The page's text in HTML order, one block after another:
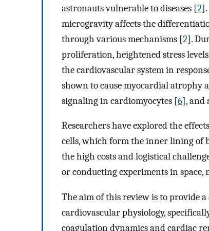
astronauts vulnerable to diseases [2
microgravity affects the
through various mechanisms [2].
proliferation, heightened stress
the cardiovascular system in
shown to cause myocardial atrophy
signaling in cardiomyocytes [6], and
Researchers have explored the
cells, which form the inner lining of
the high costs and logistical
or conducting experiments in space,
The aim of this review is to provide
cardiovascular physiology,
coagulation dynamics and cardiac